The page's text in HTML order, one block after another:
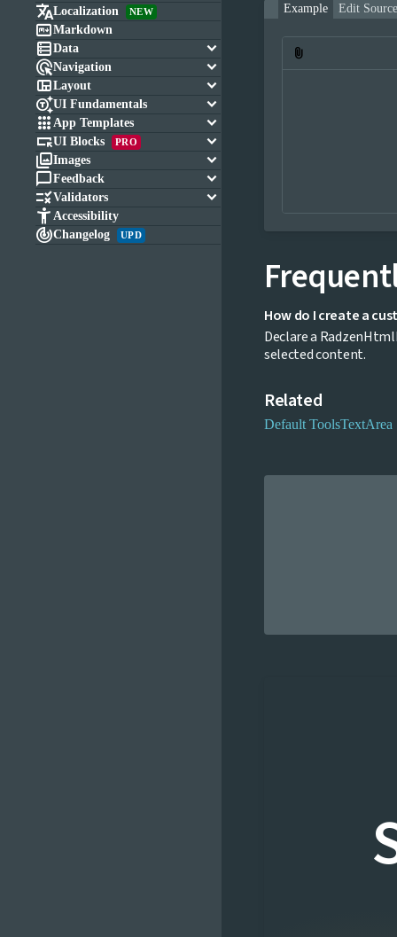
Example Edit Source
attach_file
How do I create a
Declare a
selected content.
Related
Default ToolsTextArea
Localization NEW
Markdown
Data
keyboard_arrow_down
Navigation
keyboard_arrow_down
Layout
keyboard_arrow_down
UI Fundamentals
keyboard_arrow_down
 App Templates
keyboard_arrow_down
UI Blocks PRO
keyboard_arrow_down
Images
keyboard_arrow_down
Feedback
keyboard_arrow_down
Validators
keyboard_arrow_down
 Accessibility
Changelog UPD